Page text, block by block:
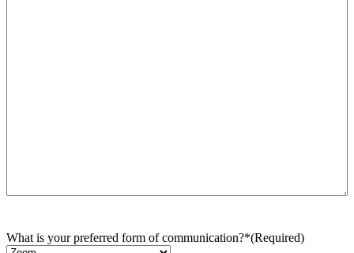
What is your preferred form of communication?*(Required)